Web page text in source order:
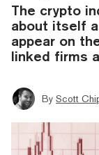
The crypto
about itself
appear on
linked firms
By Scott